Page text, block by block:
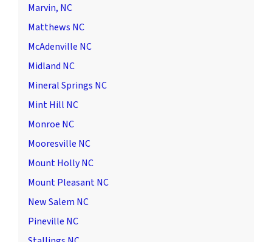
Marvin, NC
Matthews NC
McAdenville NC
Midland NC
Mineral Springs NC
Mint Hill NC
Monroe NC
Mooresville NC
Mount Holly NC
Mount Pleasant NC
New Salem NC
Pineville NC